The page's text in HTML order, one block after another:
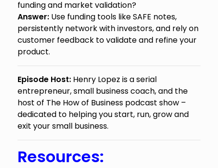
funding and market validation?
Answer:Use funding tools like SAFE notes,
persistently network with investors, and rely on
customer feedback to validate and refine your
product.
Episode Host:Henry Lopez is a serial
entrepreneur, small business coach, and the
host of The How of Business podcast show –
dedicated to helping you start, run, grow and
exit your small business.
Resources: